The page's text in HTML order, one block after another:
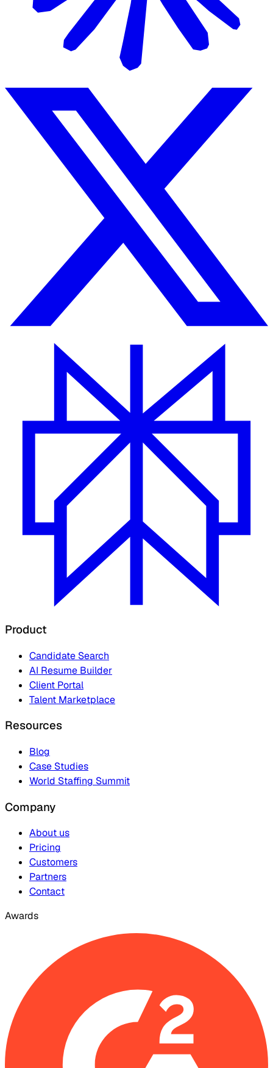
Product
Candidate Search
AI Resume Builder
Client Portal
Talent Marketplace
Resources
Blog
Case Studies
World Staffing Summit
Company
About us
Pricing
Customers
Partners
Contact
Awards